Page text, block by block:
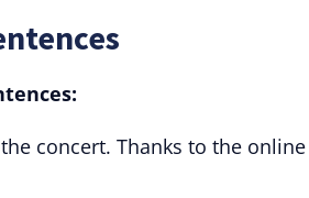
concert. Thanks to the online